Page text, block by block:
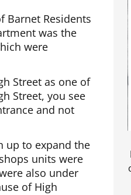
Barnet Residents
was the
were
Street as one of
Street, you see
and not
up to expand the
units were
also under
of High